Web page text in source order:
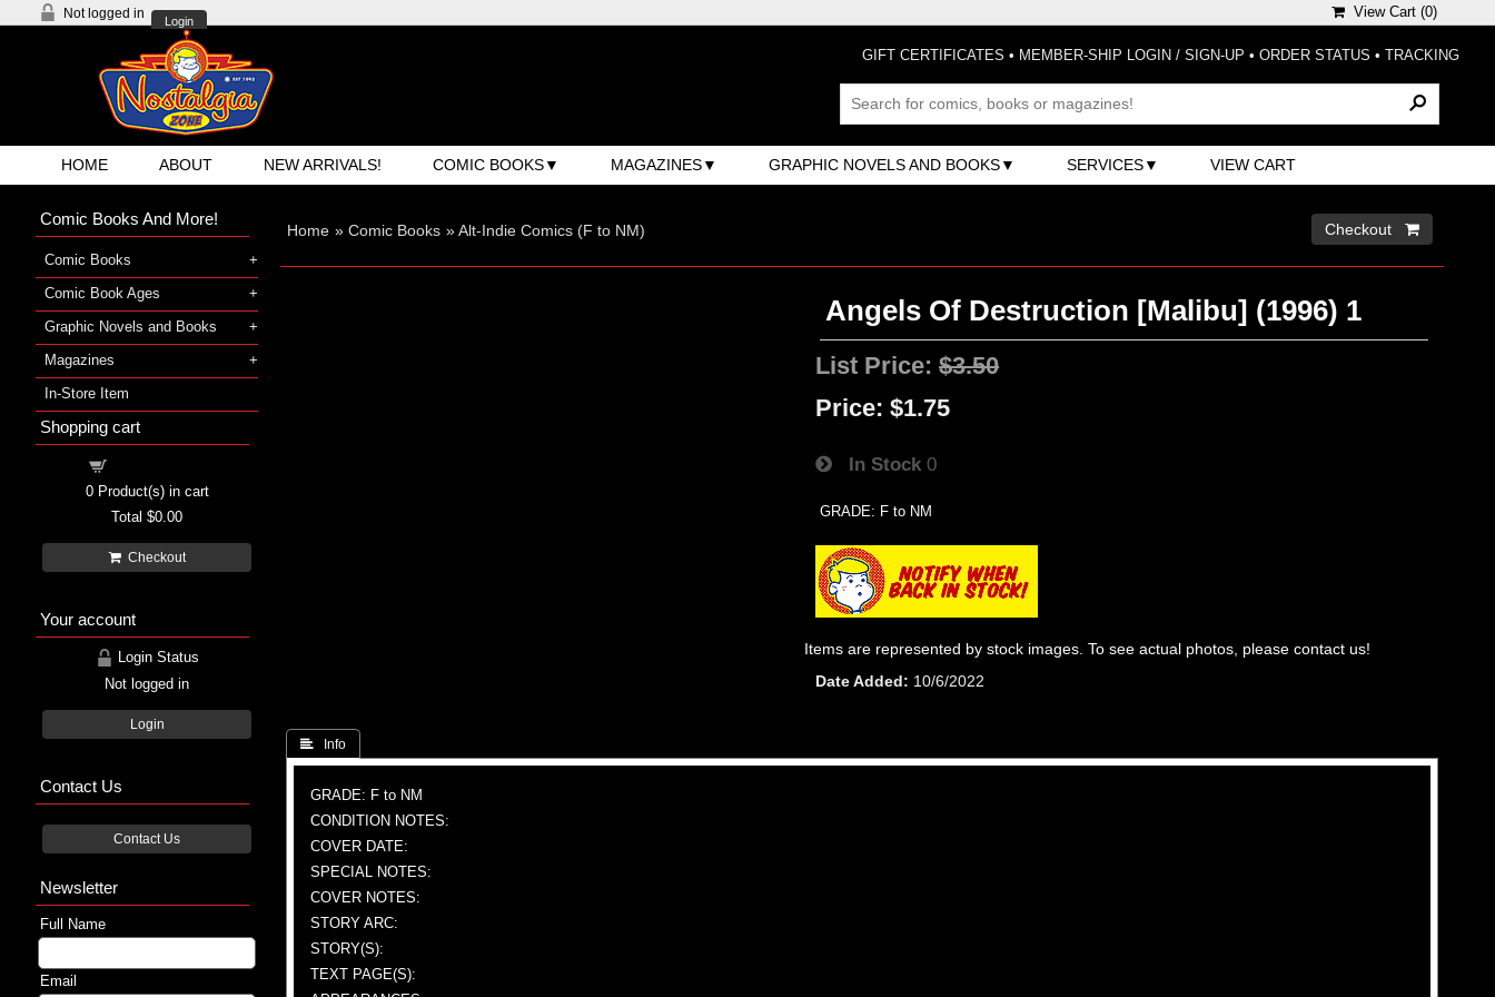
Not logged in
Login
View Cart (0)
GIFT CERTIFICATES • MEMBER-SHIP LOGIN / SIGN-UP • ORDER STATUS • TRACKING
HOME ABOUT NEW ARRIVALS! COMIC BOOKS MAGAZINES GRAPHIC NOVELS AND BOOKS SERVICES VIEW CART
Home » Comic Books »Alt-Indie Comics (F to NM) Checkout 
Angels Of Destruction [Malibu] (1996) 1
List Price:$3.50
Price: $1.75
In Stock 0
GRADE: F to NM
Items are represented by stock images. To see actual photos, please contact us!
Date Added
10/6/2022
 Info
GRADE: F to NM
CONDITION NOTES:
COVER DATE:
SPECIAL NOTES:
COVER NOTES:
STORY ARC:
STORY(S):
TEXT PAGE(S):
Comic Books And More!
Comic Books
Comic Book Ages
Graphic Novels and Books
Magazines
In-Store Item
Shopping cart
0Product(s) in cart
Total $0.00
Checkout
Your account
Login Status
Not logged in
Login
Contact Us
Contact Us
Newsletter
Full Name
Email